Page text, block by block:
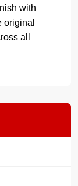
with
original
all